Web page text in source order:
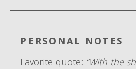
PERSONAL NOTES
Favorite quote: “With the